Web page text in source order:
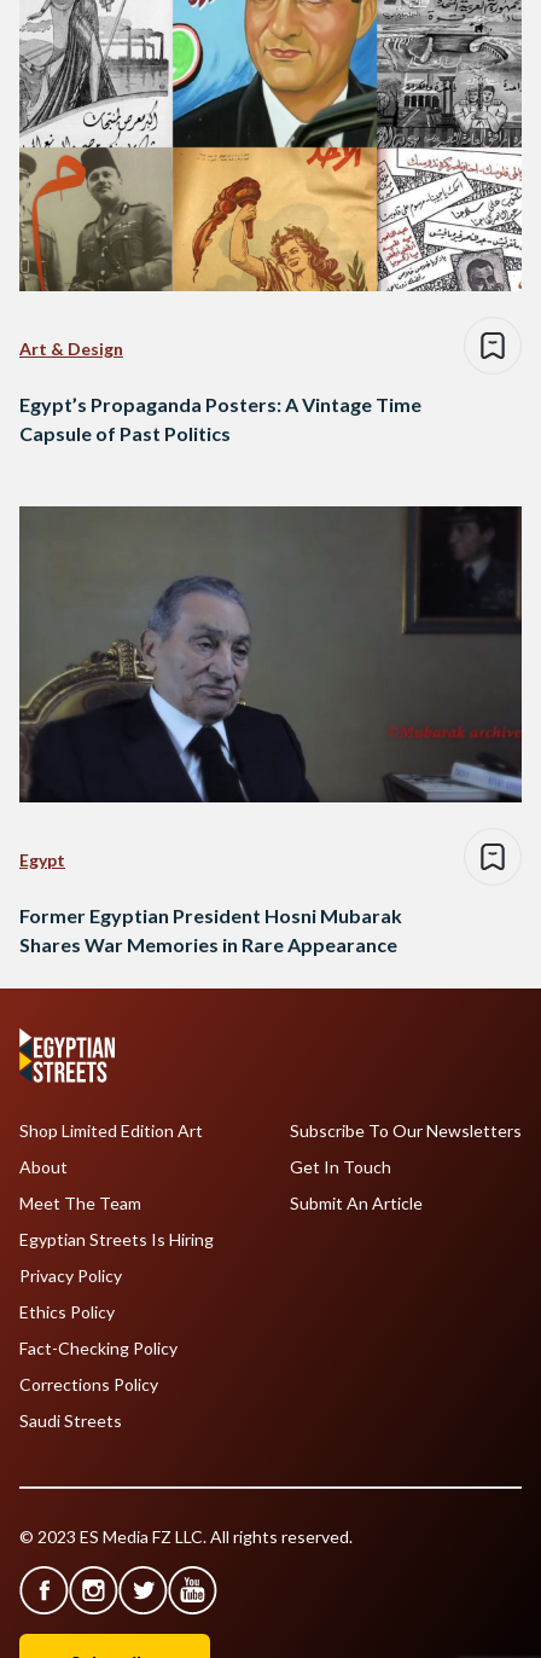
Art & Design
Egypt’s Propaganda Posters: A Vintage Time
Capsule of Past Politics
Egypt
Former Egyptian President Hosni Mubarak
Shares War Memories in Rare Appearance
Shop Limited Edition Art
About
Meet The Team
Egyptian Streets Is Hiring
Subscribe To Our Newsletters
Get In Touch
Submit An Article
Privacy Policy
Ethics Policy
Fact-Checking Policy
Corrections Policy
Saudi Streets
© 2023 ES Media FZ LLC. All rights reserved.